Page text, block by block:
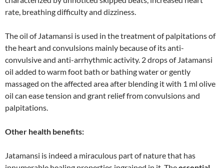
rate, breathing difficulty and dizziness.
The oil of Jatamansi is used in the treatment of palpitations of
the heart and convulsions mainly because of its anti-
convulsive and anti-arrhythmic activity. 2 drops of Jatamansi
oil added to warm foot bath or bathing water or gently
massaged on the affected area after blending it with 1 ml olive
oil can ease tension and grant relief from convulsions and
palpitations.
Other health benefits:
Jatamansi is indeed a miraculous part of nature that has